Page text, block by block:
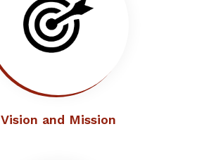
Vision and Mission